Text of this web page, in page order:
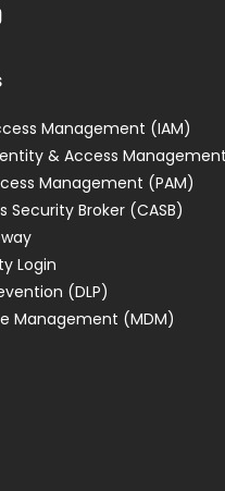
Management (IAM)
& Access
Management (PAM)
Security Broker (CASB)
Login
(DLP)
Management (MDM)